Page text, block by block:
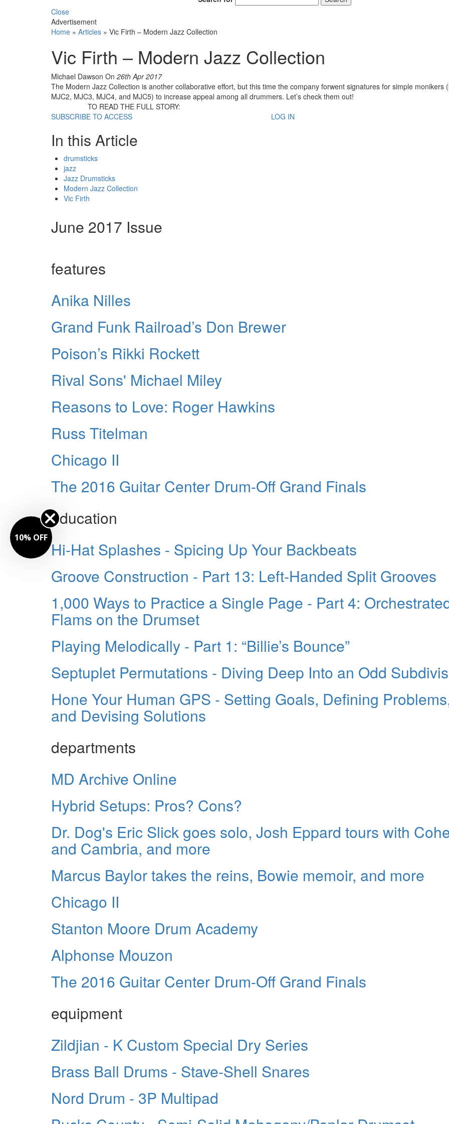
Close
Advertisement
Home » Articles » Vic Firth – Modern Jazz Collection
Vic Firth – Modern Jazz Collection
Michael Dawson On 26th Apr 2017
The Modern Jazz Collection is another collaborative effort, but this time the company forwent signatures for simple monikers
MJC2, MJC3, MJC4, and MJC5) to increase appeal among all drummers. Let’s check them out!
TO READ THE FULL STORY:
SUBSCRIBE TO ACCESS
LOG IN
In this Article
drumsticks
jazz
Jazz Drumsticks
Modern Jazz Collection
Vic Firth
June 2017 Issue
features
Anika Nilles
Grand Funk Railroad’s Don Brewer
Poison’s Rikki Rockett
Rival Sons' Michael Miley
Reasons to Love: Roger Hawkins
Russ Titelman
Chicago II
The 2016 Guitar Center Drum-Off Grand Finals
education
Hi-Hat Splashes - Spicing Up Your Backbeats
Groove Construction - Part 13: Left-Handed Split Grooves
1,000 Ways to Practice a Single Page - Part 4:
Flams on the Drumset
Playing Melodically - Part 1: “Billie’s Bounce”
Septuplet Permutations - Diving Deep Into an Odd
Hone Your Human GPS - Setting Goals, Defining
and Devising Solutions
departments
MD Archive Online
Hybrid Setups: Pros? Cons?
Dr. Dog's Eric Slick goes solo, Josh Eppard tours with
and Cambria, and more
Marcus Baylor takes the reins, Bowie memoir, and more
Chicago II
Stanton Moore Drum Academy
Alphonse Mouzon
The 2016 Guitar Center Drum-Off Grand Finals
equipment
Zildjian - K Custom Special Dry Series
Brass Ball Drums - Stave-Shell Snares
Nord Drum - 3P Multipad
10% OFF